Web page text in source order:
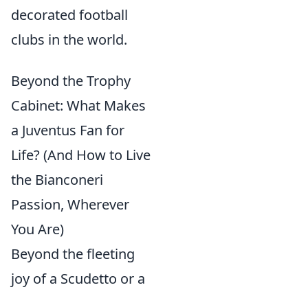
decorated football
clubs in the world.
Beyond the Trophy
Cabinet: What Makes
a Juventus Fan for
Life? (And How to Live
the Bianconeri
Passion, Wherever
You Are)
Beyond the fleeting
joy of a Scudetto or a